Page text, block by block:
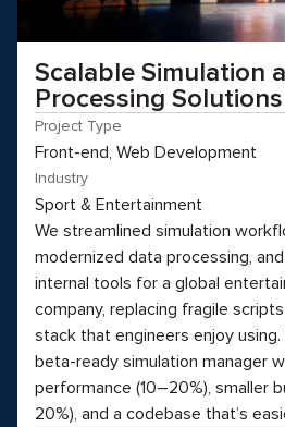
Scalable Simulation
Processing Solutions
Project Type
Front-end, Web Development
Industry
Sport & Entertainment
We streamlined simulation
modernized data processing,
internal tools for a global
company, replacing fragile
stack that engineers enjoy
beta-ready simulation manager
performance (10–20%), smaller
20%), and a codebase that’s